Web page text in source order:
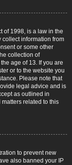
of 1998, is a law in the
information from
or some other
collection of
age of 13. If you are
or to the website you
Please note that
legal advice and is
as outlined in
related to this
to prevent new
also banned your IP